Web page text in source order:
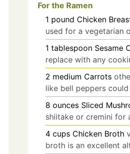
For the Ramen
1 pound Chicken
used for a vegetarian
1 tablespoon Sesame
replace with any
2 medium Carrots
like bell peppers could
8 ounces Sliced
shiitake or cremini for
4 cups Chicken Broth
broth is an excellent